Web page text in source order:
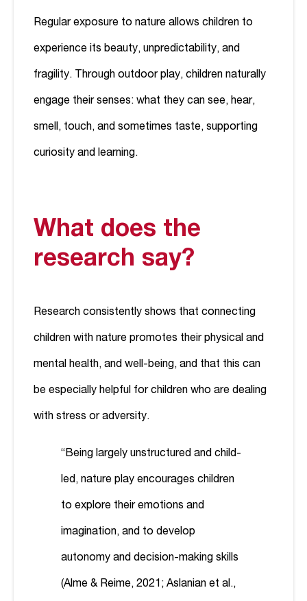
Regular exposure to nature allows children to
experience its beauty, unpredictability, and
fragility. Through outdoor play, children naturally
engage their senses: what they can see, hear,
smell, touch, and sometimes taste, supporting
curiosity and learning.
What does the
research say?
Research consistently shows that connecting
children with nature promotes their physical and
mental health, and well-being, and that this can
be especially helpful for children who are dealing
with stress or adversity.
“Being largely unstructured and child-
led, nature play encourages children
to explore their emotions and
imagination, and to develop
autonomy and decision-making skills
(Alme & Reime, 2021; Aslanian et al.,